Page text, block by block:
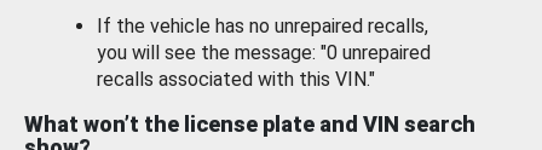
If the vehicle has no unrepaired recalls,
you will see the message: "0 unrepaired
recalls associated with this VIN."
What won’t the license plate and VIN search